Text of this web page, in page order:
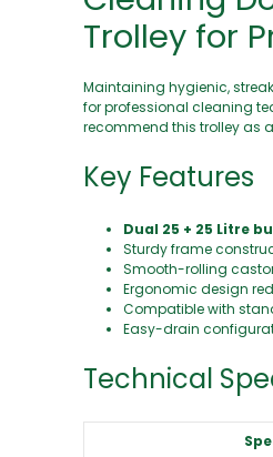
Trolley for
Maintaining hygienic,
for professional cleaning
recommend this trolley as
Key Features
Dual 25 + 25 Litre
Sturdy frame
Smooth-rolling
Ergonomic design
Compatible with
Easy-drain
Technical